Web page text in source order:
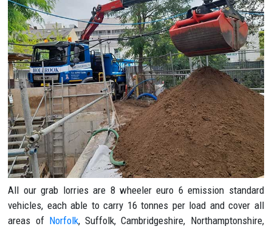
All our grab lorries are 8 wheeler euro 6 emission standard
vehicles, each able to carry 16 tonnes per load and cover all
areas of Norfolk, Suffolk, Cambridgeshire, Northamptonshire,